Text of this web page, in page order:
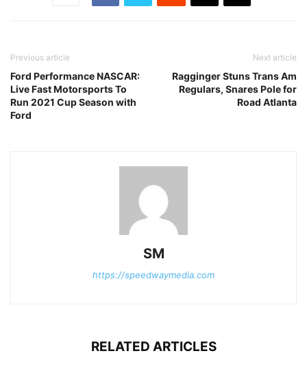
Previous article
Ford Performance NASCAR:
Live Fast Motorsports To
Run 2021 Cup Season with
Ford
Next article
Ragginger Stuns Trans Am
Regulars, Snares Pole for
Road Atlanta
SM
https://speedwaymedia.com
RELATED ARTICLES